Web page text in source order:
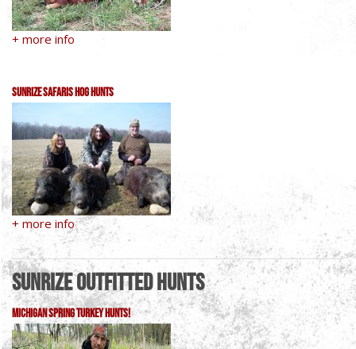
+ more info
Sunrize Safaris Hog Hunts
+ more info
Sunrize Outfitted Hunts
Michigan Spring Turkey Hunts!